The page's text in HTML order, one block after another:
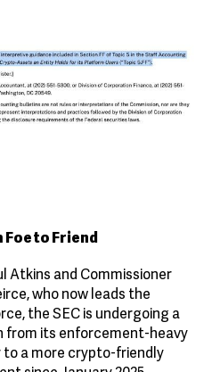
to Friend
Atkins and Commissioner
who now leads the
the SEC is undergoing a
its enforcement-heavy
to a more crypto-friendly